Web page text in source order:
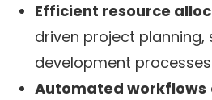
Efficient resource
driven project
development
Automated workflows